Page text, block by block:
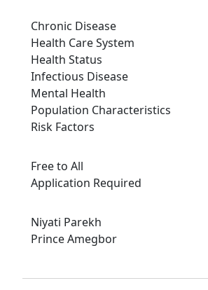
Chronic Disease
Health Care System
Health Status
Infectious Disease
Mental Health
Population Characteristics
Risk Factors
Free to All
Application Required
Niyati Parekh
Prince Amegbor